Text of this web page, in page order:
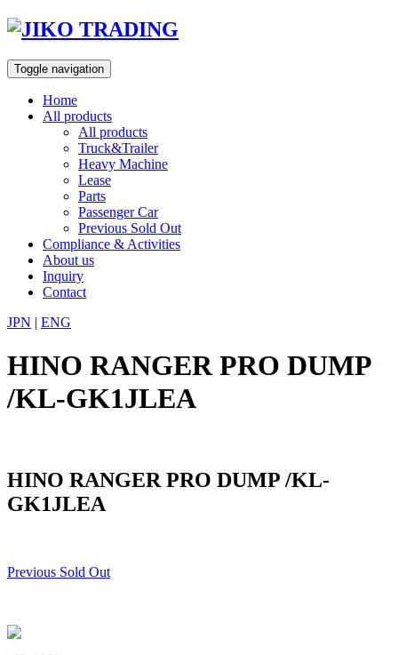
Skip
content
Toggle navigation
Home
All products
All products
Truck&Trailer
Heavy Machine
Lease
Parts
Passenger Car
Previous Sold Out
Compliance & Activities
About us
Inquiry
Contact
JPN | ENG
HINO RANGER PRO DUMP
/KL-GK1JLEA
HINO RANGER PRO DUMP /KL-
GK1JLEA
Previous Sold Out